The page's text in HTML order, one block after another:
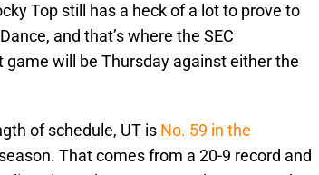
Top still has a heck of a lot to prove to
and that’s where the SEC
will be Thursday against either the
of schedule, UT is No. 59 in the
That comes from a 20-9 record and